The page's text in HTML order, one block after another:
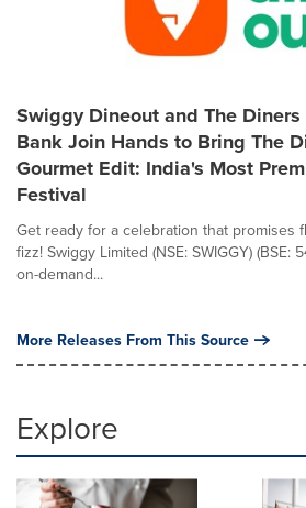
Swiggy Dineout and The
Bank Join Hands to Bring The
Gourmet Edit: India's Most
Festival
Get ready for a celebration that promises
fizz! Swiggy Limited (NSE: SWIGGY) (BSE:
on-demand...
More Releases From This Source
Explore